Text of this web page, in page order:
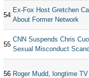
54
Ex-Fox Host Gretchen
About Former Network
55
CNN Suspends Chris
Sexual Misconduct
56 Roger Mudd, longtime